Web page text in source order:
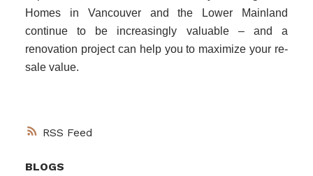
RSS
Homes in Vancouver and the Lower Mainland
continue to be increasingly valuable – and a
renovation project can help you to maximize your re-
sale value.
BLOGS